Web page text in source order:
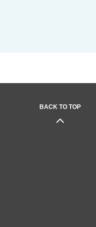
BACK TO TOP